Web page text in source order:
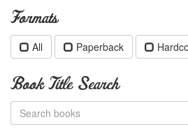
Formats
All Paperback
Book Title Search